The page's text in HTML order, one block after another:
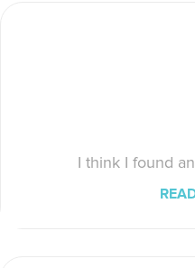
I think I found